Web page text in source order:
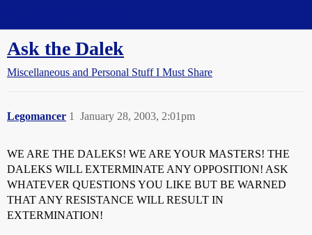
Ask the Dalek
Miscellaneous and Personal Stuff I Must Share
Legomancer January 28, 2003, 2:01pm
1
WE ARE THE DALEKS! WE ARE YOUR MASTERS! THE
DALEKS WILL EXTERMINATE ANY OPPOSITION! ASK
WHATEVER QUESTIONS YOU LIKE BUT BE WARNED
THAT ANY RESISTANCE WILL RESULT IN
EXTERMINATION!